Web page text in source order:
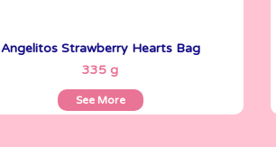
Angelitos Strawberry Hearts Bag
335 g
See More
See More